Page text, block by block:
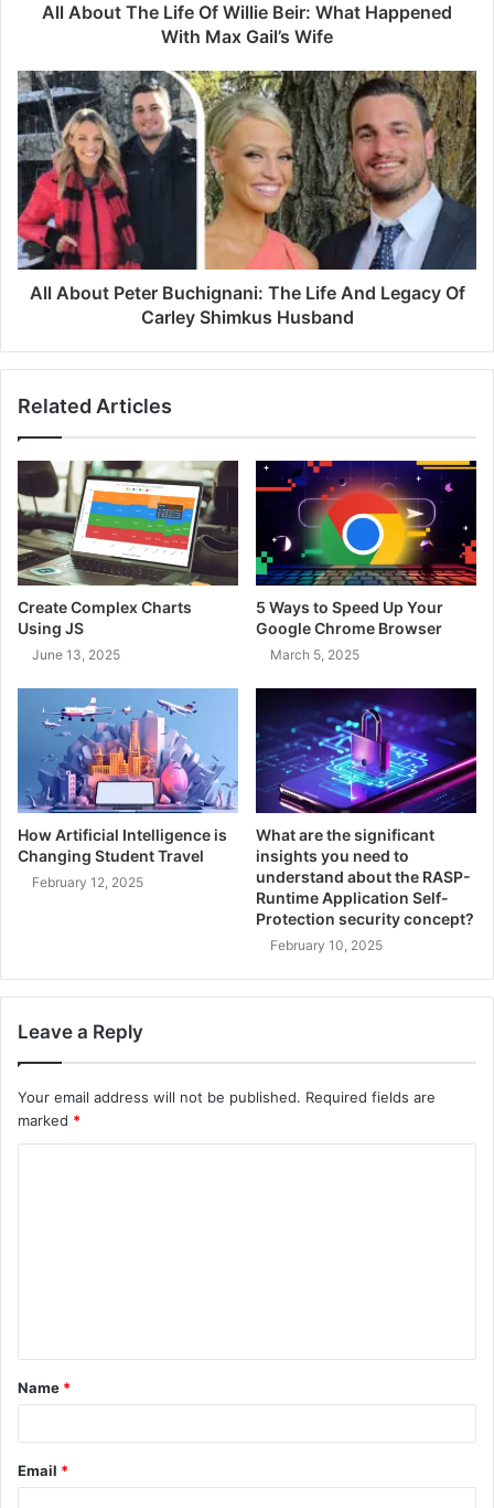
s
s
All About The Life Of Willie Beir: What Happened
With Max Gail’s Wife
All About Peter Buchignani: The Life And Legacy Of
Carley Shimkus Husband
Related Articles
Create Complex Charts
Using JS
June 13, 2025
5 Ways to Speed Up Your
Google Chrome Browser
March 5, 2025
How Artificial Intelligence is
Changing Student Travel
February 12, 2025
What are the significant
insights you need to
understand about the RASP-
Runtime Application Self-
Protection security concept?
February 10, 2025
Leave a Reply
Your email address will not be published. Required fields are
marked *
t
*
Name *
Email *